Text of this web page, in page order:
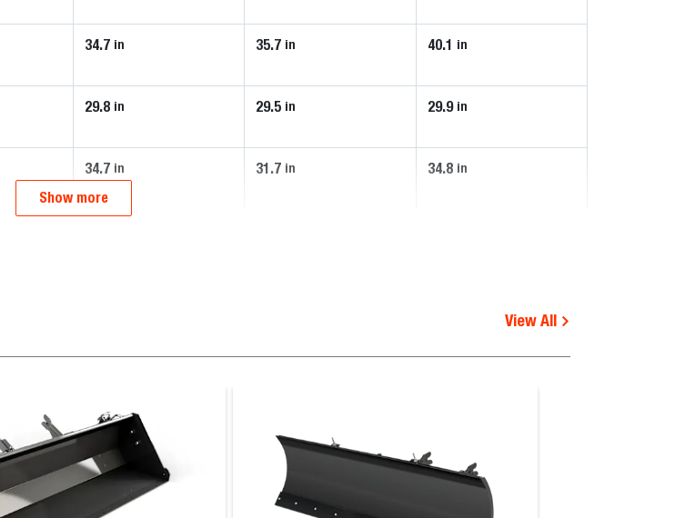
34.7 in 35.7 in 40.1 in
29.8 in 29.5 in 29.9 in
34.7 in 31.7 in 34.8 in
Show more
View All